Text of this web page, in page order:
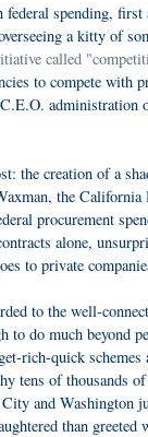
spending,
a kitty of
called
to compete
the creation of a
the
procurement
alone,
to private
to the well-
to do much
rich-quick
tens of thousands of
and
than